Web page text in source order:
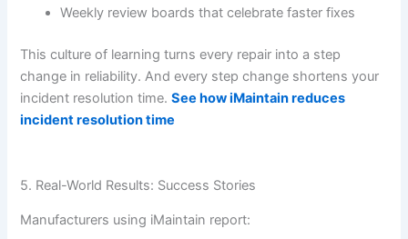
Weekly review boards that celebrate faster fixes
This culture of learning turns every repair into a step
change in reliability. And every step change shortens your
incident resolution time.See how iMaintain reduces
incident resolution time
5. Real-World Results: Success Stories
Manufacturers using iMaintain report: